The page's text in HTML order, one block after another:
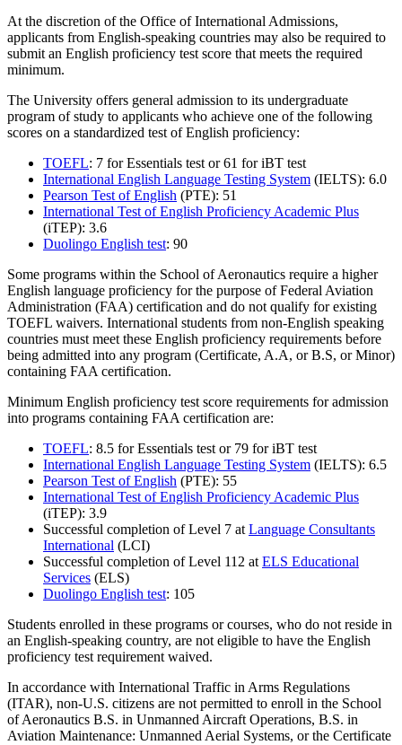
At the discretion of the Office of International Admissions,
applicants from English-speaking countries may also be required to
submit an English proficiency test score that meets the required
minimum.
The University offers general admission to its undergraduate
program of study to applicants who achieve one of the following
scores on a standardized test of English proficiency:
TOEFL: 7 for Essentials test or 61 for iBT test
International English Language Testing System (IELTS): 6.0
Pearson Test of English (PTE): 51
International Test of English Proficiency Academic Plus
(iTEP): 3.6
Duolingo English test: 90
Some programs within the School of Aeronautics require a higher
English language proficiency for the purpose of Federal Aviation
Administration (FAA) certification and do not qualify for existing
TOEFL waivers. International students from non-English speaking
countries must meet these English proficiency requirements before
being admitted into any program (Certificate, A.A, or B.S, or Minor)
containing FAA certification.
Minimum English proficiency test score requirements for admission
into programs containing FAA certification are:
TOEFL: 8.5 for Essentials test or 79 for iBT test
International English Language Testing System (IELTS): 6.5
Pearson Test of English (PTE): 55
International Test of English Proficiency Academic Plus
(iTEP): 3.9
Successful completion of Level 7 at Language Consultants
International (LCI)
Successful completion of Level 112 at ELS Educational
Services (ELS)
Duolingo English test: 105
Students enrolled in these programs or courses, who do not reside in
an English-speaking country, are not eligible to have the English
proficiency test requirement waived.
In accordance with International Traffic in Arms Regulations
(ITAR), non-U.S. citizens are not permitted to enroll in the School
of Aeronautics B.S. in Unmanned Aircraft Operations, B.S. in
Aviation Maintenance: Unmanned Aerial Systems, or the Certificate